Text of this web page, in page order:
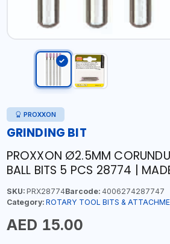
PROXXON
GRINDING BIT
PROXXON Ø2.5MM
BALL BITS 5 PCS 28774 |
SKU:PRX28774Barcode:4006274287747
Category: ROTARY TOOL BITS &
AED 15.00